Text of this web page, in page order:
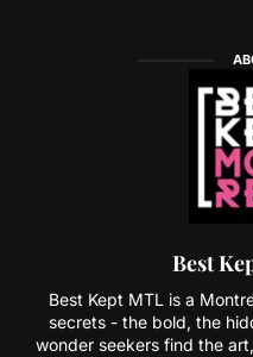
Best
Best Kept MTL is a
secrets - the bold, the
wonder seekers find the